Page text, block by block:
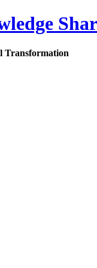
Transformation